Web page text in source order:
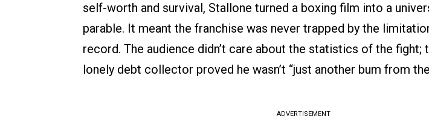
self-worth and survival, Stallone turned a boxing film into a
parable. It meant the franchise was never trapped by the
record. The audience didn’t care about the statistics of the fight;
lonely debt collector proved he wasn’t “just another bum from
ADVERTISEMENT